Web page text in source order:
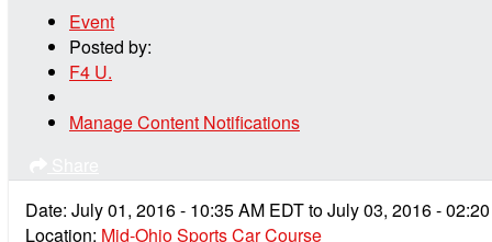
Event
Posted by:
F4 U.
Manage Content Notifications
Date: July 01, 2016- 10:35 AM EDTtoJuly 03, 2016-
Location: Mid-Ohio Sports Car Course